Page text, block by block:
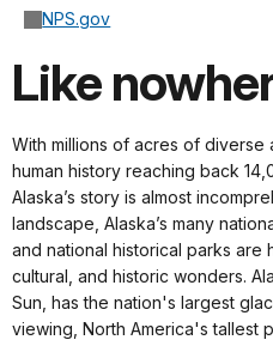
NPS.gov
Like
With millions of acres of diverse
human history reaching back
Alaska’s story is almost
landscape, Alaska’s many
and national historical parks are
cultural, and historic wonders.
Sun, has the nation's largest
viewing, North America's tallest